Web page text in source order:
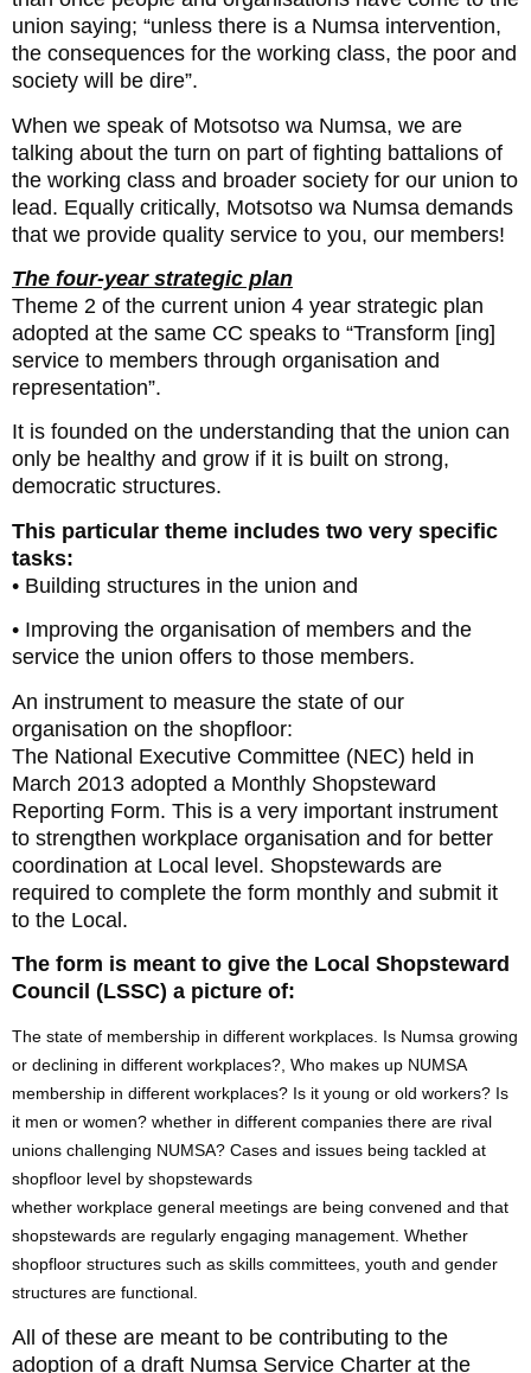
union saying; “unless there is a Numsa intervention,
the consequences for the working class, the poor and
society will be dire”.
When we speak of Motsotso wa Numsa, we are
talking about the turn on part of fighting battalions of
the working class and broader society for our union to
lead. Equally critically, Motsotso wa Numsa demands
that we provide quality service to you, our members!
The four-year strategic plan
Theme 2 of the current union 4 year strategic plan
adopted at the same CC speaks to “Transform [ing]
service to members through organisation and
representation”.
It is founded on the understanding that the union can
only be healthy and grow if it is built on strong,
democratic structures.
This particular theme includes two very specific
tasks:
• Building structures in the union and
• Improving the organisation of members and the
service the union offers to those members.
An instrument to measure the state of our
organisation on the shopfloor:
The National Executive Committee (NEC) held in
March 2013 adopted a Monthly Shopsteward
Reporting Form. This is a very important instrument
to strengthen workplace organisation and for better
coordination at Local level. Shopstewards are
required to complete the form monthly and submit it
to the Local.
The form is meant to give the Local Shopsteward
Council (LSSC) a picture of:
The state of membership in different workplaces. Is Numsa growing
or declining in different workplaces?, Who makes up NUMSA
membership in different workplaces? Is it young or old workers? Is
it men or women? whether in different companies there are rival
unions challenging NUMSA? Cases and issues being tackled at
shopfloor level by shopstewards
whether workplace general meetings are being convened and that
shopstewards are regularly engaging management. Whether
shopfloor structures such as skills committees, youth and gender
structures are functional.
All of these are meant to be contributing to the
adoption of a draft Numsa Service Charter at the